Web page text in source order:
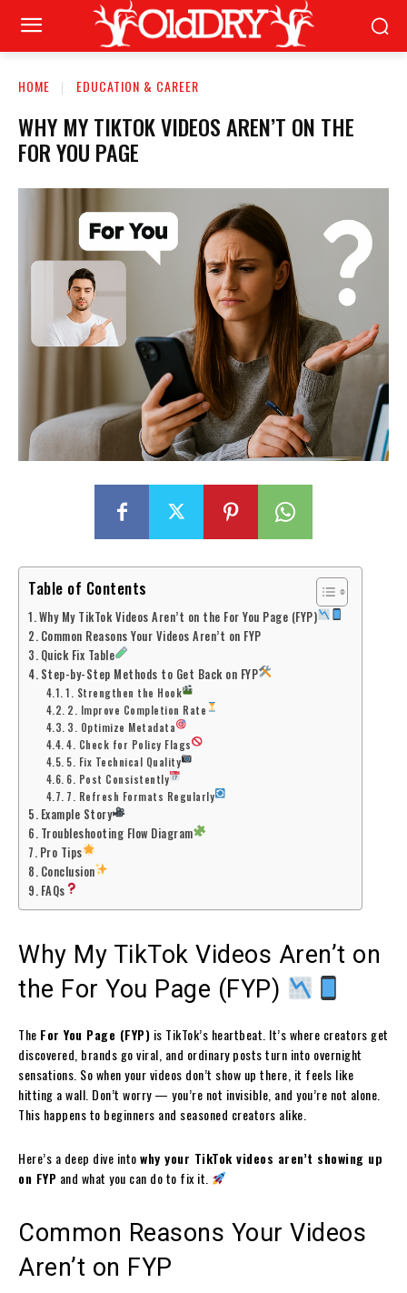
HOME EDUCATION & CAREER
WHY MY TIKTOK VIDEOS AREN’T ON THE
FOR YOU PAGE
Table of Contents
Why My TikTok Videos Aren’t on the For You Page (FYP)
Common Reasons Your Videos Aren’t on FYP
Quick Fix Table
Step-by-Step Methods to Get Back on FYP
1. Strengthen the Hook
2. Improve Completion Rate
3. Optimize Metadata
4. Check for Policy Flags
5. Fix Technical Quality
6. Post Consistently
7. Refresh Formats Regularly
Example Story
Troubleshooting Flow Diagram
Pro Tips
Conclusion
FAQs
Why My TikTok Videos Aren’t on
the For You Page (FYP)
The For You Page (FYP) is TikTok’s heartbeat. It’s where creators get
discovered, brands go viral, and ordinary posts turn into overnight
sensations. So when your videos don’t show up there, it feels like
hitting a wall. Don’t worry — you’re not invisible, and you’re not alone.
This happens to beginners and seasoned creators alike.
Here’s a deep dive intowhy your TikTok videos aren’t showing up
on FYP and what you can do to fix it.
Common Reasons Your Videos
Aren’t on FYP